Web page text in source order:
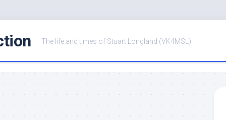
The life and times of Stuart Longland (VK4MSL)